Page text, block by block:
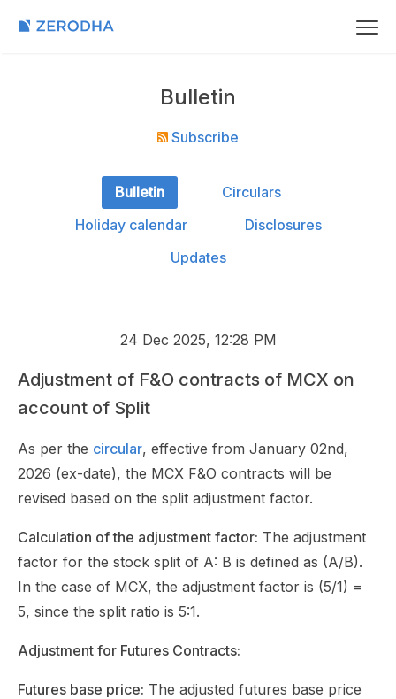
Bulletin
Subscribe
Bulletin
Circulars
Holiday calendar
Disclosures
Updates
24 Dec 2025, 12:28 PM
Adjustment of F&O contracts of MCX on
account of Split
As per the circular, effective from January 02nd,
2026 (ex-date), the MCX F&O contracts will be
revised based on the split adjustment factor.
Calculation of the adjustment factor: The adjustment
factor for the stock split of A: B is defined as (A/B).
In the case of MCX, the adjustment factor is (5/1) =
5, since the split ratio is 5:1.
Adjustment for Futures Contracts:
Futures base price: The adjusted futures base price